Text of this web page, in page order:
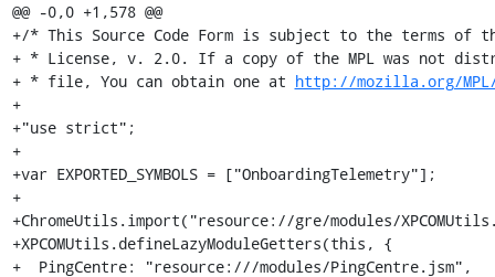
@@ -0,0 +1,578 @@
+/* This Source Code Form is subject to the terms of
+ * License, v. 2.0. If a copy of the MPL was not
+ * file, You can obtain one at http://mozilla.org/